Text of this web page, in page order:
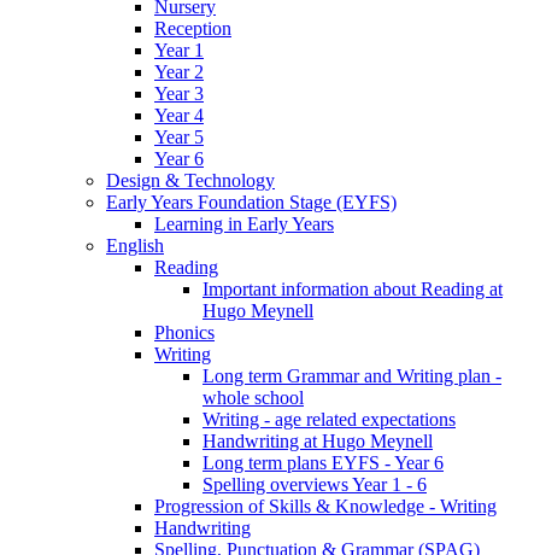
Nursery
Reception
Year 1
Year 2
Year 3
Year 4
Year 5
Year 6
Design & Technology
Early Years Foundation Stage (EYFS)
Learning in Early Years
English
Reading
Important information about Reading at
Hugo Meynell
Phonics
Writing
Long term Grammar and Writing plan -
whole school
Writing - age related expectations
Handwriting at Hugo Meynell
Long term plans EYFS - Year 6
Spelling overviews Year 1 - 6
Progression of Skills & Knowledge - Writing
Handwriting
Spelling, Punctuation & Grammar (SPAG)